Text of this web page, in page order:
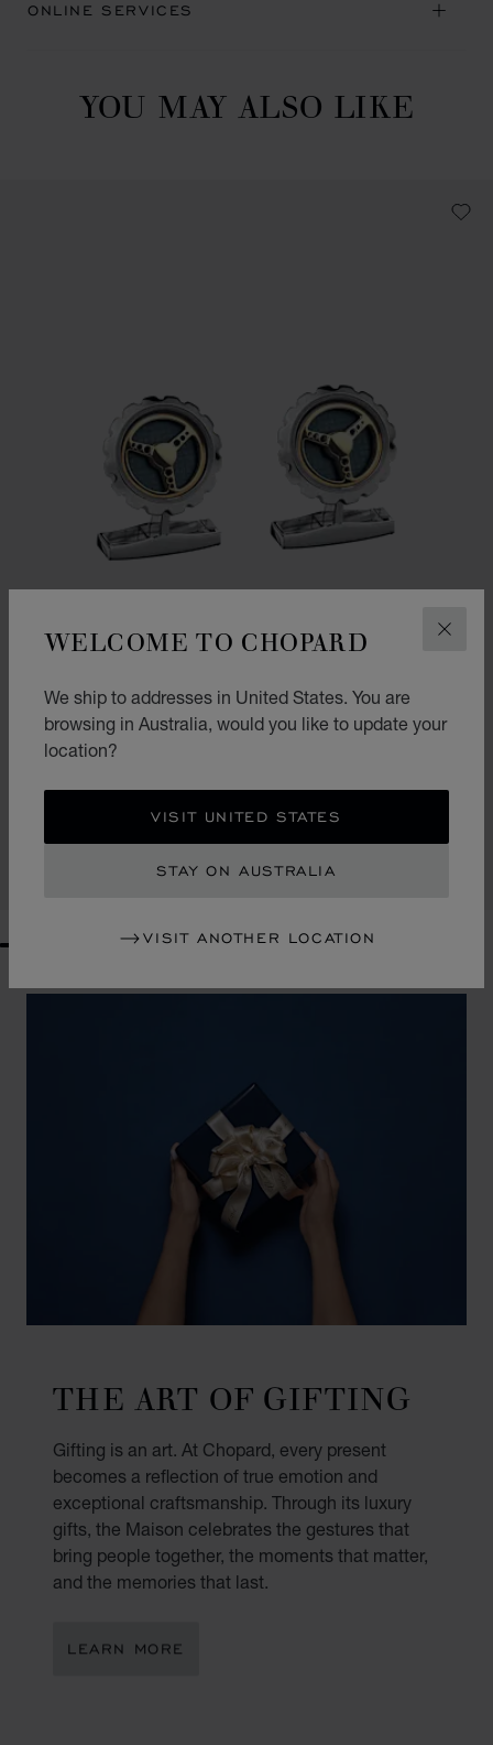
WELCOME TO CHOPARD
We ship to addresses in United States. You are
browsing in Australia, would you like to update your
location?
VISIT UNITED STATES
STAY ON AUSTRALIA
VISIT ANOTHER LOCATION
ONLINE SERVICES
YOU MAY ALSO LIKE
CLASSIC RACING CUFFLINKS
GREEN INLAY - SILVER & YELLOW GOLD-TONED METAL
SHOP
THE ART OF GIFTING
Gifting is an art. At Chopard, every present
becomes a reflection of true emotion and
exceptional craftsmanship. Through its luxury
gifts, the Maison celebrates the gestures that
bring people together, the moments that matter,
and the memories that last.
LEARN MORE